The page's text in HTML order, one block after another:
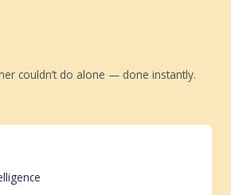
couldn’t do alone — done instantly.